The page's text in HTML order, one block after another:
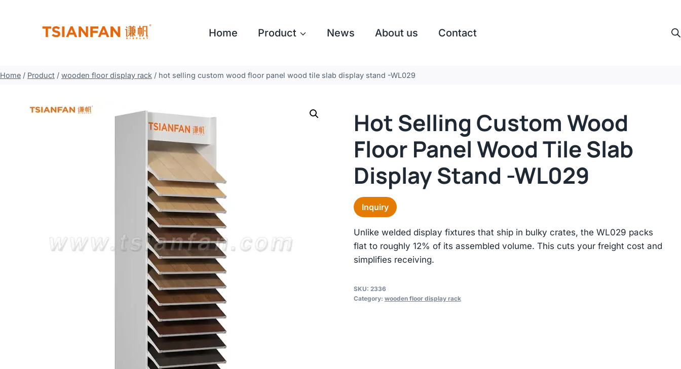
Home Product News About us Contact
Home / Product / wooden floor display rack / hot selling custom wood floor panel wood tile slab display stand -WL029
Hot Selling Custom Wood
Floor Panel Wood Tile Slab
Display Stand -WL029
Inquiry
Unlike welded display fixtures that ship in bulky crates, the WL029 packs
flat to roughly 12% of its assembled volume. This cuts your freight cost and
simplifies receiving.
SKU: 2336
Category: wooden floor display rack